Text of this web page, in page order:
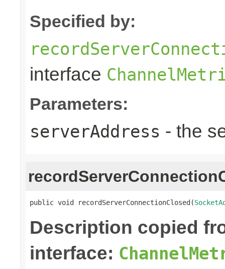
Specified by:
interface
Parameters:
serverAddress - the
public void recordServerConnectionClosed(
Description copied
interface: